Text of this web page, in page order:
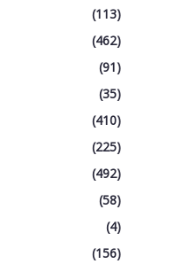
(113)
(462)
(91)
(35)
(410)
(225)
(492)
(58)
(4)
(156)